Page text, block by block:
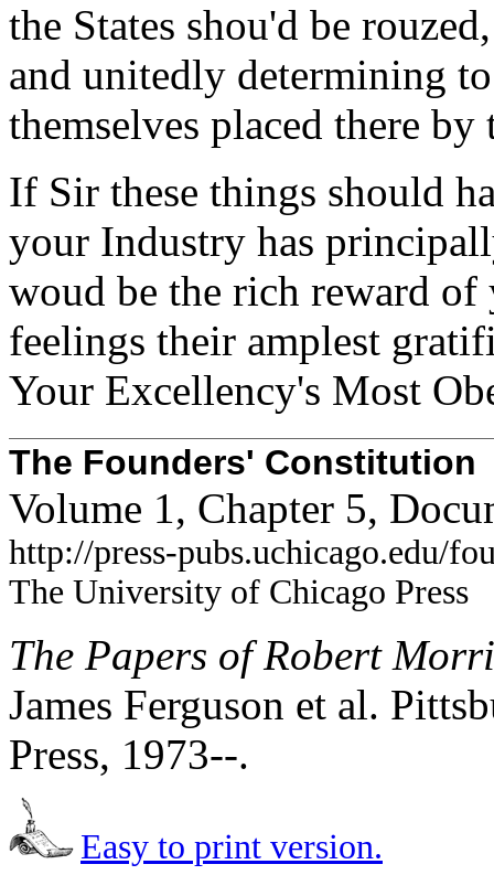
the States shou'd be
and unitedly determining
themselves placed there
If Sir these things should
your Industry has
woud be the rich reward
feelings their amplest
Your Excellency's Most
The Founders' Constitution
Volume 1, Chapter 5,
http://press-pubs.uchicago.edu/
The University of Chicago Press
The Papers of Robert
James Ferguson et al.
Press, 1973--.
Easy to print version.